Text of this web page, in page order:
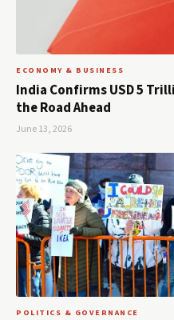
ECONOMY & BUSINESS
India Confirms USD 5
the Road Ahead
June 13, 2026
POLITICS & GOVERNANCE